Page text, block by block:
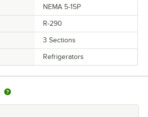
NEMA 5-15P
R-290
3 Sections
Refrigerators